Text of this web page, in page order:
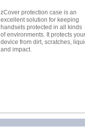
zCover protection case is an
excellent solution for keeping
handsets protected in all kinds
of environments. It protects your
device from dirt, scratches,
and impact.